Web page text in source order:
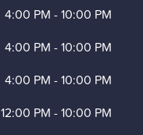
4:00 PM -10:00 PM
4:00 PM -10:00 PM
4:00 PM -10:00 PM
12:00 PM -10:00 PM